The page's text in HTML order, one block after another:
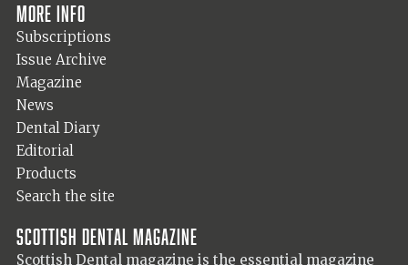
More info
Subscriptions
Issue Archive
Magazine
News
Dental Diary
Editorial
Products
Search the site
Scottish Dental magazine
Scottish Dental magazine is the essential magazine